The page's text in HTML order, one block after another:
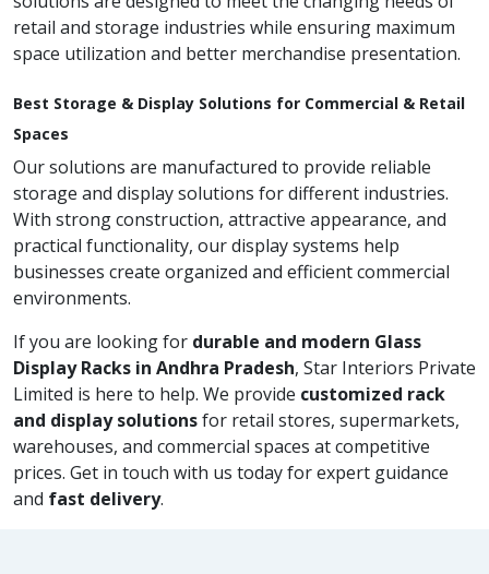
retail and storage industries while ensuring maximum
space utilization and better merchandise presentation.
Best Storage & Display Solutions for Commercial & Retail
Spaces
Our solutions are manufactured to provide reliable
storage and display solutions for different industries.
With strong construction, attractive appearance, and
practical functionality, our display systems help
businesses create organized and efficient commercial
environments.
If you are looking for durable and modern Glass
Display Racks in Andhra Pradesh, Star Interiors Private
Limited is here to help. We provide customized rack
and display solutionsfor retail stores, supermarkets,
warehouses, and commercial spaces at competitive
prices. Get in touch with us today for expert guidance
and fast delivery.